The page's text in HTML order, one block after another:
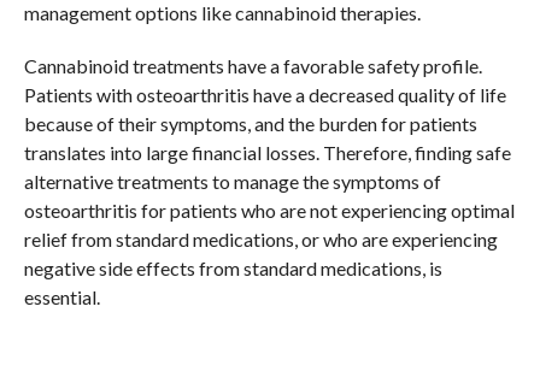
management options like cannabinoid therapies.
Cannabinoid treatments have a favorable safety profile.
Patients with osteoarthritis have a decreased quality of life
because of their symptoms, and the burden for patients
translates into large financial losses. Therefore, finding safe
alternative treatments to manage the symptoms of
osteoarthritis for patients who are not experiencing optimal
relief from standard medications, or who are experiencing
negative side effects from standard medications, is
essential.